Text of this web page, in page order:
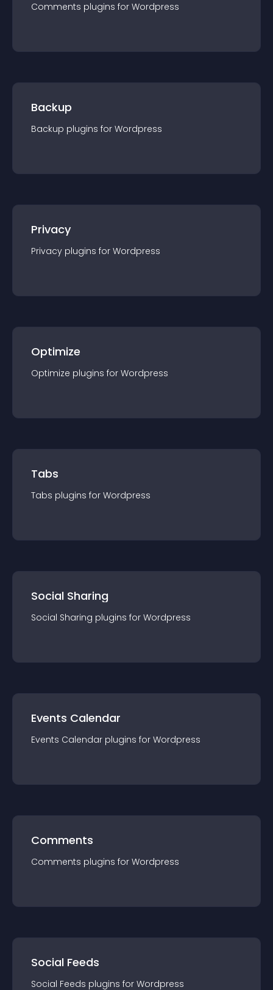
Comments plugins for Wordpress
Backup
Backup plugins for Wordpress
Privacy
Privacy plugins for Wordpress
Optimize
Optimize plugins for Wordpress
Tabs
Tabs plugins for Wordpress
Social Sharing
Social Sharing plugins for Wordpress
Events Calendar
Events Calendar plugins for Wordpress
Comments
Comments plugins for Wordpress
Social Feeds
Social Feeds plugins for Wordpress